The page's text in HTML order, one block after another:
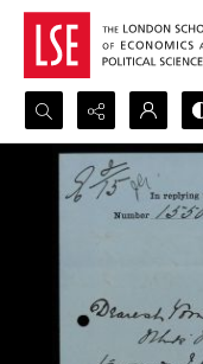
Search...
Advanced search